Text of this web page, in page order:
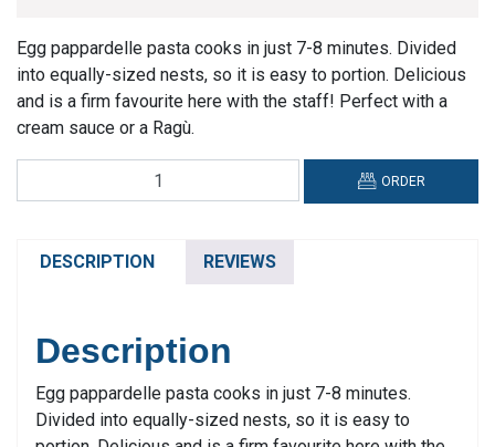
Egg pappardelle pasta cooks in just 7-8 minutes. Divided
into equally-sized nests, so it is easy to portion. Delicious
and is a firm favourite here with the staff! Perfect with a
cream sauce or a Ragù.
Formiello,
All'uovo
ORDER
DESCRIPTION REVIEWS
Description
Egg pappardelle pasta cooks in just 7-8 minutes.
Divided into equally-sized nests, so it is easy to